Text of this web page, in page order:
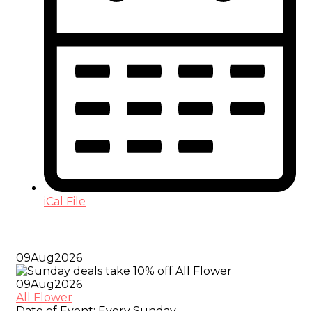
iCal File
09Aug2026
09Aug2026
All Flower